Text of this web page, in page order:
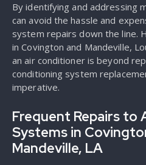
By identifying and addressing
can avoid the hassle and
system repairs down the line.
in Covington and Mandeville,
an air conditioner is beyond
conditioning system
imperative.
Frequent Repairs to
Systems in
Mandeville, LA